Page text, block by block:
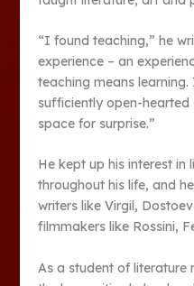
“I found teaching,” he
experience – an
teaching means
sufficiently open-
space for surprise.”
He kept up his interest in
throughout his life, and
writers like Virgil,
filmmakers like Rossini,
As a student of literature